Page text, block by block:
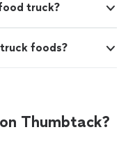
truck?
foods?
Thumbtack?